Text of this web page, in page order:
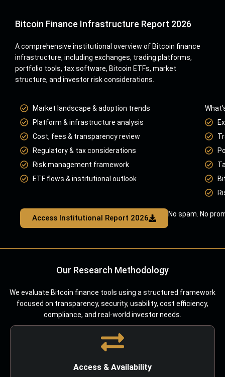
Bitcoin Finance Infrastructure Report 2026
A comprehensive institutional overview of Bitcoin finance
infrastructure, including exchanges, trading platforms,
portfolio tools, tax software, Bitcoin ETFs, market
structure, and investor risk considerations.
Market landscape & adoption trends
Platform & infrastructure analysis
Cost, fees & transparency review
Regulatory & tax considerations
Risk management framework
ETF flows & institutional outlook
Access Institutional Report 2026 No spam. No
Our Research Methodology
We evaluate Bitcoin finance tools using a structured framework
focused on transparency, security, usability, cost efficiency,
compliance, and real-world investor needs.
Access & Availability